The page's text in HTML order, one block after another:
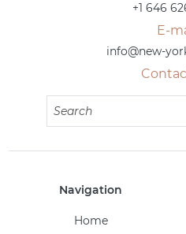
+1 646
E-
info@new-
Navigation
Home